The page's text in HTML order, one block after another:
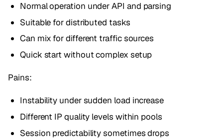
Normal operation under API and parsing
Suitable for distributed tasks
Can mix for different traffic sources
Quick start without complex setup
Pains:
Instability under sudden load increase
Different IP quality levels within pools
Session predictability sometimes drops